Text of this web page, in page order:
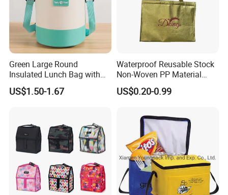
Green Large Round
Insulated Lunch Bag with
Thick Aluminum Foil Cooler
Bag
US$1.50-1.67
Waterproof Reusable Stock
Non-Woven PP Material
Takeaway Tote for Food
Lunch with Handle for
Cooler Bag
US$0.20-0.99